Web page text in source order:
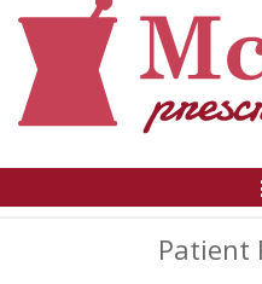
Patient